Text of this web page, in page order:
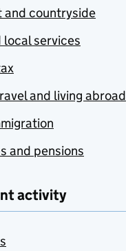
and countryside
local services
and living abroad
and pensions
activity